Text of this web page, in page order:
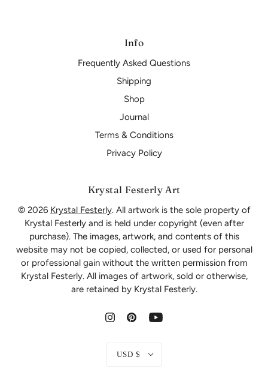
Info
Frequently Asked Questions
Shipping
Shop
Journal
Terms & Conditions
Privacy Policy
Krystal Festerly Art
© 2026 Krystal Festerly. All artwork is the sole property of
Krystal Festerly and is held under copyright (even after
purchase). The images, artwork, and contents of this
website may not be copied, collected, or used for personal
or professional gain without the written permission from
Krystal Festerly. All images of artwork, sold or otherwise,
are retained by Krystal Festerly.
USD $